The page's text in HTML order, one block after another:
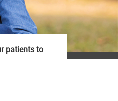
patients to